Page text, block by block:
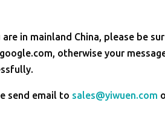
are in mainland China, please be
otherwise your
send email to sales@yiwuen.com